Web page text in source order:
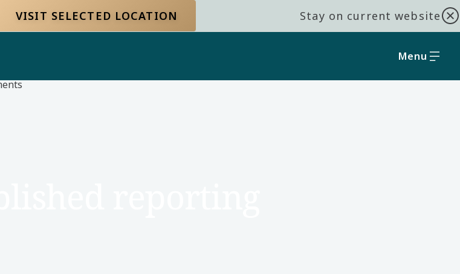
VISIT SELECTED LOCATION Stay on current website
Menu